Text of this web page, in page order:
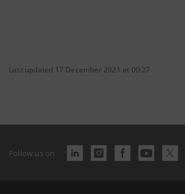
Last updated 17 December 2021 at 00:27
Follow us on